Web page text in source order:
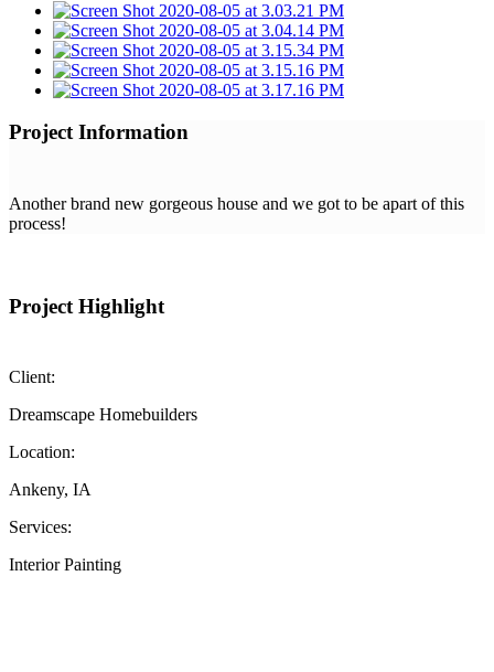
Project Information
Another brand new gorgeous house and we got to be apart of this
process!
Project Highlight
Client:
Dreamscape Homebuilders
Location:
Ankeny, IA
Services:
Interior Painting